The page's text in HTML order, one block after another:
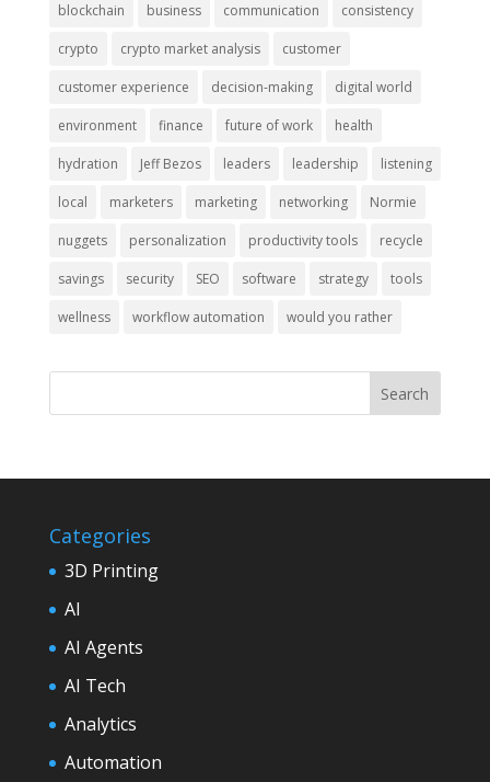
blockchain business communication consistency
crypto crypto market analysis customer
customer experience decision-making digital world
environment finance future of work health
hydration Jeff Bezos leaders leadership listening
local marketers marketing networking Normie
nuggets personalization productivity tools recycle
savings security SEO software strategy tools
wellness workflow automation would you rather
Categories
3D Printing
AI
AI Agents
AI Tech
Analytics
Automation